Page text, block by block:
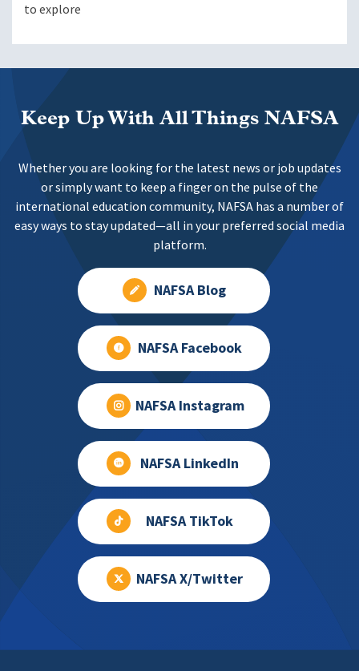
to explore
Keep Up With All Things NAFSA
Whether you are looking for the latest news or job updates
or simply want to keep a finger on the pulse of the
international education community, NAFSA has a number of
easy ways to stay updated—all in your preferred social media
platform.
NAFSA Blog
NAFSA Facebook
NAFSA Instagram
NAFSA LinkedIn
NAFSA TikTok
NAFSA X/Twitter